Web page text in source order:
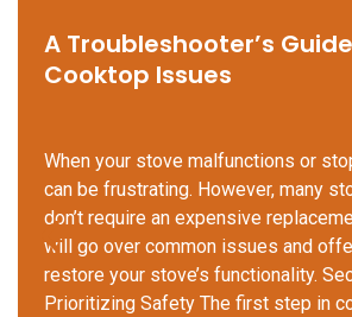
A Troubleshooter’s
Cooktop Issues
When your stove malfunctions or
can be frustrating. However, many
don’t require an expensive
will go over common issues and
restore your stove’s functionality.
Prioritizing Safety The first step in